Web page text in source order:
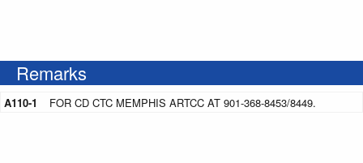
Remarks
A110-1 FOR CD CTC MEMPHIS ARTCC AT 901-368-8453/8449.